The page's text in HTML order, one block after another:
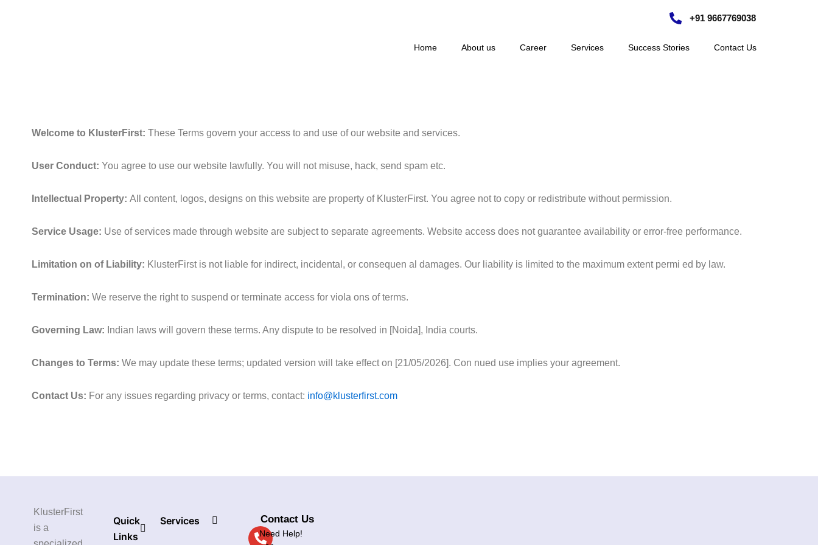
+91 9667769038
Home About us Career Services Success Stories Contact Us
Welcome to KlusterFirst: These Terms govern your access to and use of our website and services.
User Conduct: You agree to use our website lawfully. You will not misuse, hack, send spam etc.
Intellectual Property: All content, logos, designs on this website are property of KlusterFirst. You agree not to copy or redistribute without permission.
Service Usage: Use of services made through website are subject to separate agreements. Website access does not guarantee availability or error-free performance.
Limitation on of Liability: KlusterFirst is not liable for indirect, incidental, or consequen al damages. Our liability is limited to the maximum extent permi ed by law.
Termination: We reserve the right to suspend or terminate access for viola ons of terms.
Governing Law: Indian laws will govern these terms. Any dispute to be resolved in [Noida], India courts.
Changes to Terms: We may update these terms; updated version will take effect on [21/05/2026]. Con nued use implies your agreement.
Contact Us: For any issues regarding privacy or terms, contact: info@klusterfirst.com
KlusterFirst
is a
Quick
Links
Services Contact Us
Need Help!